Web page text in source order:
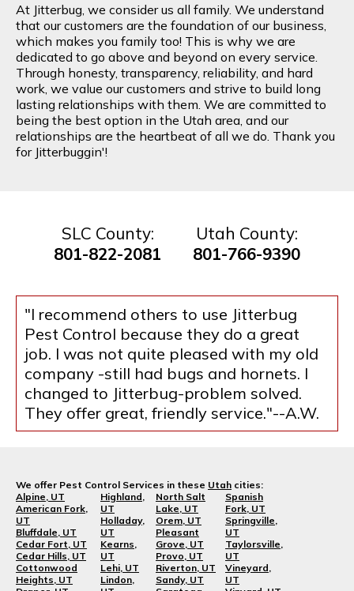
At Jitterbug, we consider us all family. We understand
that our customers are the foundation of our business,
which makes you family too! This is why we are
dedicated to go above and beyond on every service.
Through honesty, transparency, reliability, and hard
work, we value our customers and strive to build long
lasting relationships with them. We are committed to
being the best option in the Utah area, and our
relationships are the heartbeat of all we do. Thank you
for Jitterbuggin'!
SLC County:
801-822-2081
Utah County:
801-766-9390
"I recommend others to use Jitterbug
Pest Control because they do a great
job. I was not quite pleased with my old
company -still had bugs and hornets. I
changed to Jitterbug-problem solved.
They offer great, friendly service."--A.W.
We offer Pest Control Services in these Utah cities:
Alpine, UT
American Fork,
UT
Bluffdale, UT
Cedar Fort, UT
Cedar Hills, UT
Cottonwood
Heights, UT
Highland,
UT
Holladay,
UT
Kearns,
UT
Lehi, UT
Lindon,
North Salt
Lake, UT
Orem, UT
Pleasant
Grove, UT
Provo, UT
Riverton, UT
Sandy, UT
Spanish
Fork, UT
Springville,
UT
Taylorsville,
UT
Vineyard,
UT